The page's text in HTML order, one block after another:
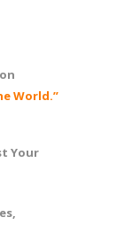
World.”
Your